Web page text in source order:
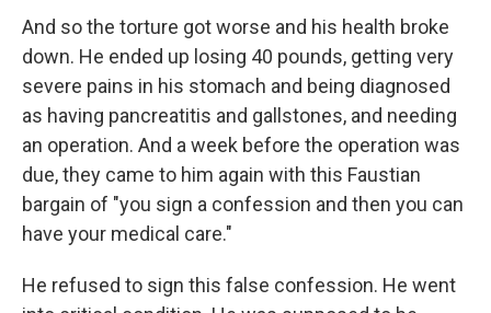
And so the torture got worse and his health broke
down. He ended up losing 40 pounds, getting very
severe pains in his stomach and being diagnosed
as having pancreatitis and gallstones, and needing
an operation. And a week before the operation was
due, they came to him again with this Faustian
bargain of "you sign a confession and then you can
have your medical care."
He refused to sign this false confession. He went